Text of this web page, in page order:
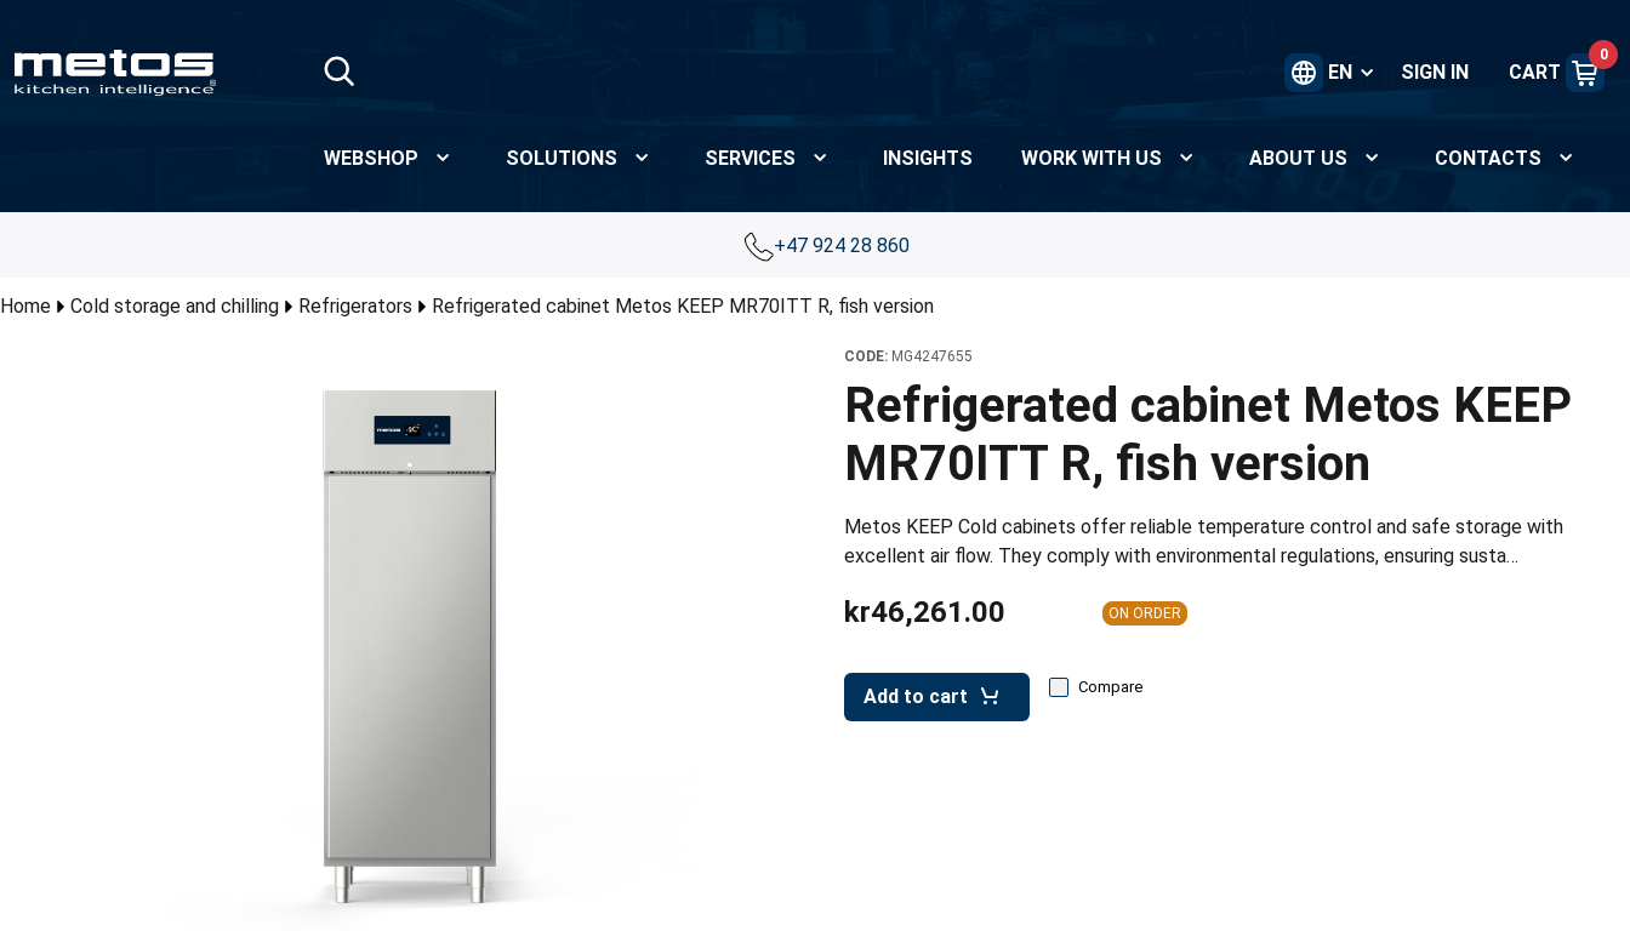
EN SIGN IN CART
0
WEBSHOP SOLUTIONS SERVICES INSIGHTS WORK WITH US ABOUT US CONTACTS
+47 924 28 860
Home Cold storage and chilling Refrigerators Refrigerated cabinet Metos KEEP MR70ITT R, fish version
CODE: MG4247655
Refrigerated cabinet Metos KEEP
MR70ITT R, fish version
Metos KEEP Cold cabinets offer reliable temperature control and safe storage with
excellent air flow. They comply with environmental regulations, ensuring susta…
kr46,261.00 ON ORDER
Add to cart Compare